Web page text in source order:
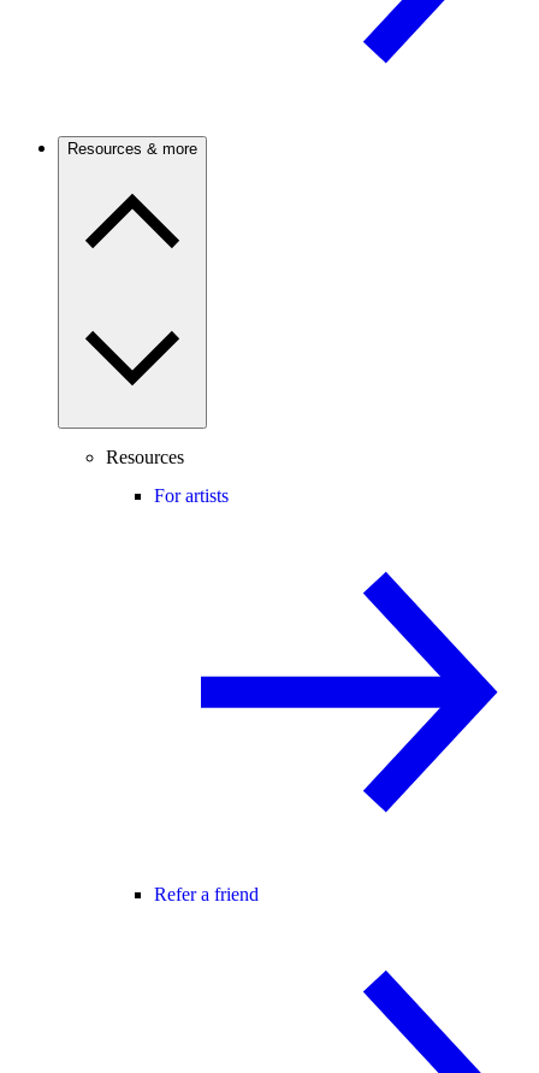
Resources & more
Resources
For artists
Refer a friend